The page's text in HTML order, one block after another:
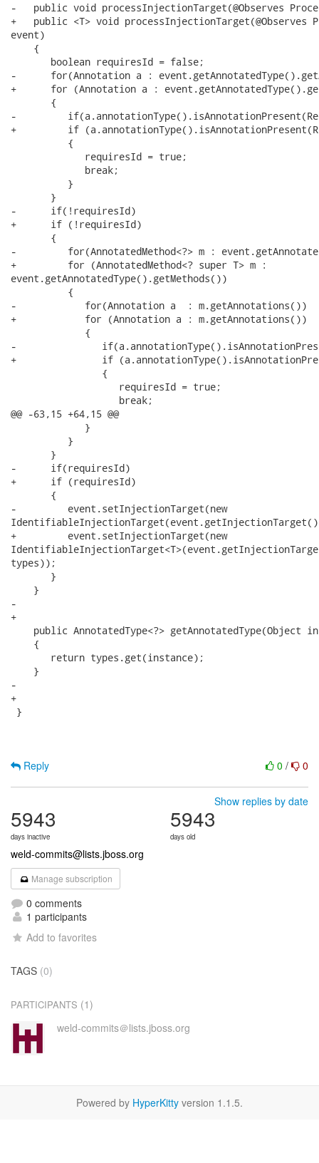
-   public void processInjectionTarget(@Observes
+   public <T> void processInjectionTarget(@Observes
event)
    {
       boolean requiresId = false;
-      for(Annotation a :
+      for (Annotation a :
       {
-
+         if
          {
             requiresId = true;
             break;
          }
       }
-      if(!requiresId)
+      if (!requiresId)
       {
-         for(AnnotatedMethod<?> m :
+         for (AnnotatedMethod<? super T> m :
event.getAnnotatedType().getMethods())
          {
-            for(Annotation a  : m.getAnnotations())
+            for (Annotation a : m.getAnnotations())
             {
-
+               if
                {
                   requiresId = true;
                   break;
@@ -63,15 +64,15 @@
             }
          }
       }
-      if(requiresId)
+      if (requiresId)
       {
-         event.setInjectionTarget(new
+         event.setInjectionTarget(new
types));
       }
    }
-
+
public AnnotatedType<?> getAnnotatedType(Object
    {
       return types.get(instance);
    }
-
+
}
0 / 0
Reply
Show replies by date
5943
days inactive
5943
days old
weld-commits@lists.jboss.org
Manage subscription
0 comments
1 participants
Add to favorites
TAGS (0)
PARTICIPANTS (1)
weld-commits＠lists.jboss.org
Powered by HyperKitty version 1.1.5.